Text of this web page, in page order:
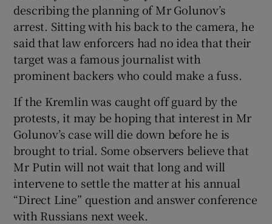
describing the planning of Mr Golunov’s
arrest. Sitting with his back to the camera, he
said that law enforcers had no idea that their
target was a famous journalist with
prominent backers who could make a fuss.
If the Kremlin was caught off guard by the
protests, it may be hoping that interest in Mr
Golunov’s case will die down before he is
brought to trial. Some observers believe that
Mr Putin will not wait that long and will
intervene to settle the matter at his annual
“Direct Line” question and answer conference
with Russians next week.